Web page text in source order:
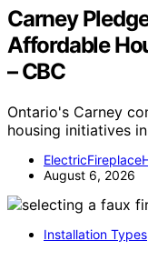
Carney
Affordable
– CBC
Ontario's Carney
housing initiatives
August 6, 2026
Installation Types